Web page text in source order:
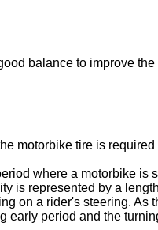
balance to improve
motorbike tire is
where a motorbike
is represented by a
on a rider's steering.
early period and the